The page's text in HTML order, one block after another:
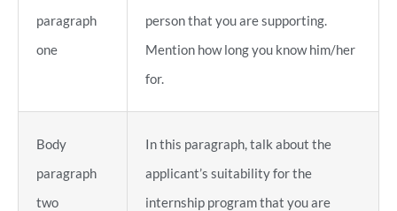
paragraph
one
person that you are supporting.
Mention how long you know him/her
for.
Body
paragraph
two
In this paragraph, talk about the
applicant’s suitability for the
internship program that you are